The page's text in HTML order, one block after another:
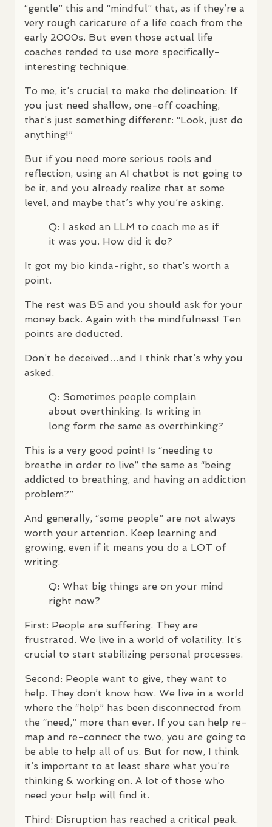
“gentle” this and “mindful” that, as if they’re a
very rough caricature of a life coach from the
early 2000s. But even those actual life
coaches tended to use more specifically-
interesting technique.
To me, it’s crucial to make the delineation: If
you just need shallow, one-off coaching,
that’s just something different: “Look, just do
anything!”
But if you need more serious tools and
reflection, using an AI chatbot is not going to
be it, and you already realize that at some
level, and maybe that’s why you’re asking.
Q: I asked an LLM to coach me as if
it was you. How did it do?
It got my bio kinda-right, so that’s worth a
point.
The rest was BS and you should ask for your
money back. Again with the mindfulness! Ten
points are deducted.
Don’t be deceived…and I think that’s why you
asked.
Q: Sometimes people complain
about overthinking. Is writing in
long form the same as overthinking?
This is a very good point! Is “needing to
breathe in order to live” the same as “being
addicted to breathing, and having an addiction
problem?”
And generally, “some people” are not always
worth your attention. Keep learning and
growing, even if it means you do a LOT of
writing.
Q: What big things are on your mind
right now?
First: People are suffering. They are
frustrated. We live in a world of volatility. It’s
crucial to start stabilizing personal processes.
Second: People want to give, they want to
help. They don’t know how. We live in a world
where the “help” has been disconnected from
the “need,” more than ever. If you can help re-
map and re-connect the two, you are going to
be able to help all of us. But for now, I think
it’s important to at least share what you’re
thinking & working on. A lot of those who
need your help will find it.
Third: Disruption has reached a critical peak.